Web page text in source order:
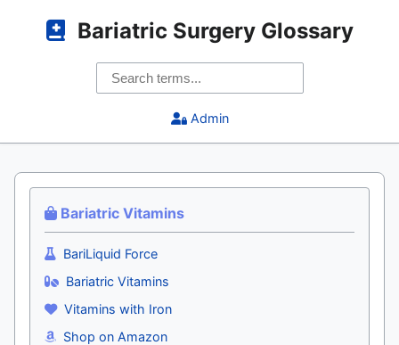
Bariatric Surgery Glossary
Admin
Bariatric Vitamins
BariLiquid Force
Bariatric Vitamins
Vitamins with Iron
Shop on Amazon